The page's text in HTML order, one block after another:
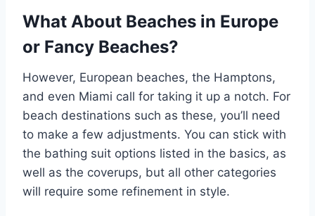
What About Beaches in Europe
or Fancy Beaches?
However, European beaches, the Hamptons,
and even Miami call for taking it up a notch. For
beach destinations such as these, you’ll need
to make a few adjustments. You can stick with
the bathing suit options listed in the basics, as
well as the coverups, but all other categories
will require some refinement in style.